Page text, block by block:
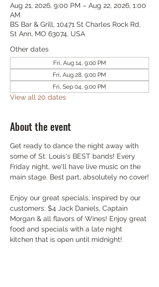
Aug 21, 2026, 9:00 PM – Aug 22, 2026, 1:00
AM
BS Bar & Grill, 10471 St Charles Rock Rd,
St Ann, MO 63074, USA
Other dates
Fri, Aug 14, 9:00 PM
Fri, Aug 28, 9:00 PM
Fri, Sep 04, 9:00 PM
View all 20 dates
About the event
Get ready to dance the night away with
some of St. Louis's BEST bands! Every
Friday night, we'll have live music on the
main stage. Best part, absolutely no cover!
Enjoy our great specials, inspired by our
customers: $4 Jack Daniels, Captain
Morgan & all flavors of Wines! Enjoy great
food and specials with a late night
kitchen that is open until midnight!